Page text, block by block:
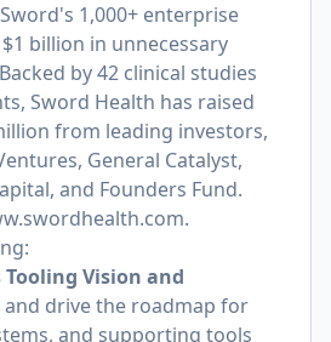
1,000+ enterprise
billion in unnecessary
by 42 clinical studies
Sword Health has raised
from leading investors,
General Catalyst,
and Founders Fund.
.
Vision and
and drive the roadmap for
and supporting tools